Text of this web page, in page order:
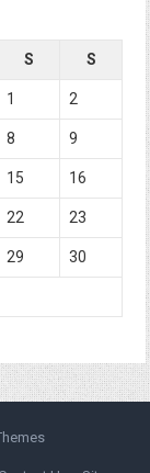
S S
1 2
8 9
15 16
22 23
29 30